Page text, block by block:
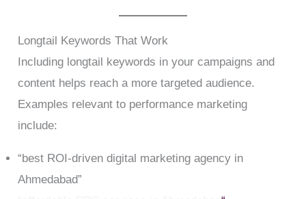
Longtail Keywords That Work
Including longtail keywords in your campaigns and
content helps reach a more targeted audience.
Examples relevant to performance marketing
include:
“best ROI-driven digital marketing agency in
Ahmedabad”